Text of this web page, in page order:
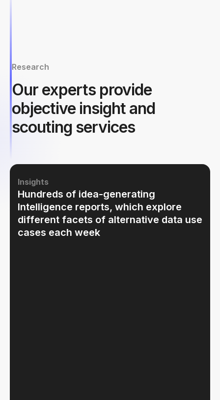
Research
Our experts provide
objective insight and
scouting services
Insights
Hundreds of idea-generating
Intelligence reports, which explore
different facets of alternative data use
cases each week